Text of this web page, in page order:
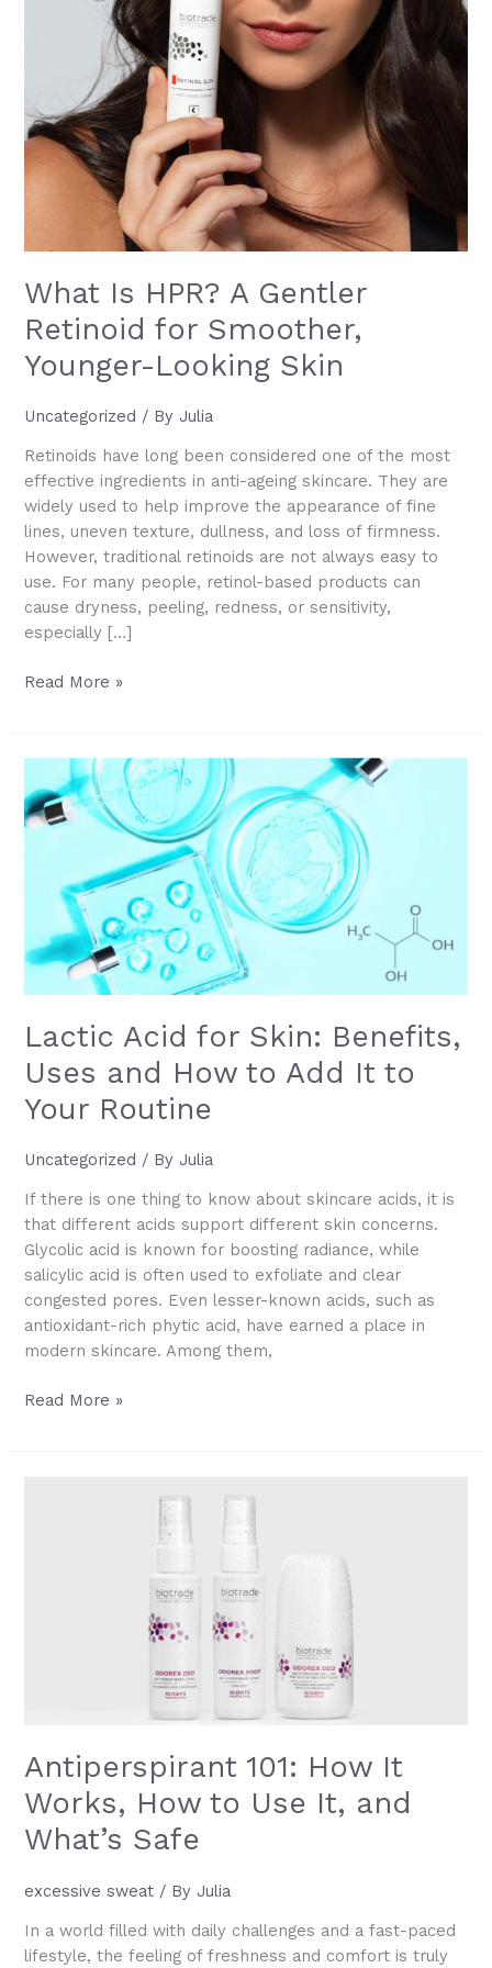
What Is HPR? A Gentler
Retinoid for Smoother,
Younger-Looking Skin
Uncategorized / By Julia
Retinoids have long been considered one of the most
effective ingredients in anti-ageing skincare. They are
widely used to help improve the appearance of fine
lines, uneven texture, dullness, and loss of firmness.
However, traditional retinoids are not always easy to
use. For many people, retinol-based products can
cause dryness, peeling, redness, or sensitivity,
especially […]
What
A
Gentler
Retinoid
for
Younger-
Looking
Skin
Read More »
Lactic Acid for Skin: Benefits,
Uses and How to Add It to
Your Routine
Uncategorized / By Julia
If there is one thing to know about skincare acids, it is
that different acids support different skin concerns.
Glycolic acid is known for boosting radiance, while
salicylic acid is often used to exfoliate and clear
congested pores. Even lesser-known acids, such as
antioxidant-rich phytic acid, have earned a place in
modern skincare. Among them,
Lactic
Read More »
Antiperspirant 101: How It
Works, How to Use It, and
What’s Safe
excessive sweat / By Julia
In a world filled with daily challenges and a fast-paced
lifestyle, the feeling of freshness and comfort is truly